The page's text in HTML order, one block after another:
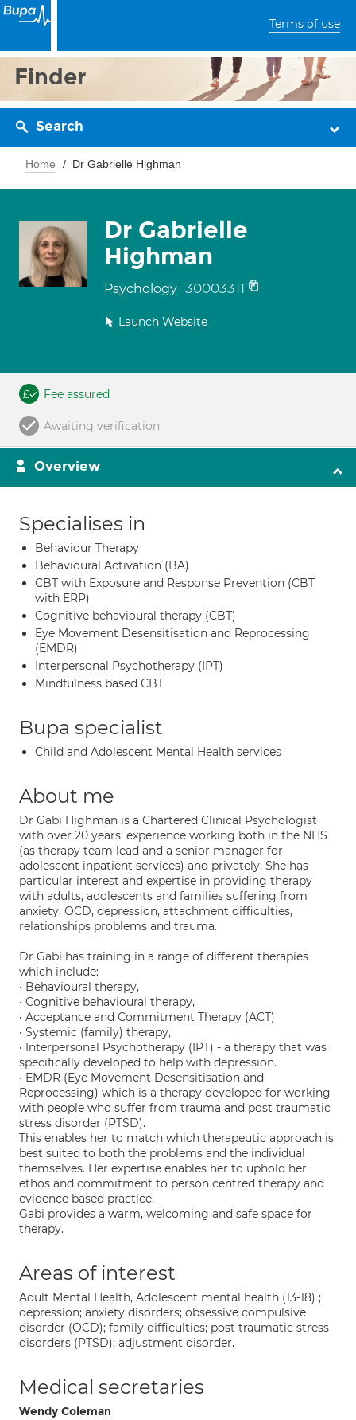
Terms of use
Finder
Search
Home Dr Gabrielle Highman
Dr Gabrielle
Highman
Psychology 30003311
Launch Website
Fee assured
Awaiting verification
Overview
Specialises in
Behaviour Therapy
Behavioural Activation (BA)
CBT with Exposure and Response Prevention (CBT
with ERP)
Cognitive behavioural therapy (CBT)
Eye Movement Desensitisation and Reprocessing
(EMDR)
Interpersonal Psychotherapy (IPT)
Mindfulness based CBT
Bupa specialist
Child and Adolescent Mental Health services
About me
Dr Gabi Highman is a Chartered Clinical Psychologist
with over 20 years’ experience working both in the NHS
(as therapy team lead and a senior manager for
adolescent inpatient services) and privately. She has
particular interest and expertise in providing therapy
with adults, adolescents and families suffering from
anxiety, OCD, depression, attachment difficulties,
relationships problems and trauma.
Dr Gabi has training in a range of different therapies
which include:
• Behavioural therapy,
• Cognitive behavioural therapy,
• Acceptance and Commitment Therapy (ACT)
• Systemic (family) therapy,
• Interpersonal Psychotherapy (IPT) - a therapy that was
specifically developed to help with depression.
• EMDR (Eye Movement Desensitisation and
Reprocessing) which is a therapy developed for working
with people who suffer from trauma and post traumatic
stress disorder (PTSD).
This enables her to match which therapeutic approach is
best suited to both the problems and the individual
themselves. Her expertise enables her to uphold her
ethos and commitment to person centred therapy and
evidence based practice.
Gabi provides a warm, welcoming and safe space for
therapy.
Areas of interest
Adult Mental Health, Adolescent mental health (13-18) ;
depression; anxiety disorders; obsessive compulsive
disorder (OCD); family difficulties; post traumatic stress
disorders (PTSD); adjustment disorder.
Medical secretaries
Wendy Coleman